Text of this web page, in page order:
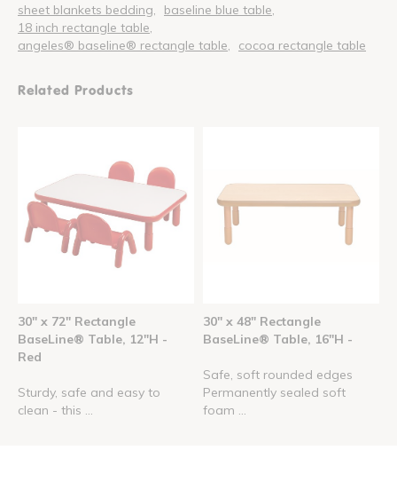
sheet blankets bedding
baseline blue table
18 inch rectangle table
angeles® baseline® rectangle table
cocoa rectangle table
Related Products
30" x 72" Rectangle
BaseLine® Table, 12"H -
Red
Sturdy, safe and easy to
clean - this ...
30" x 48" Rectangle
BaseLine® Table, 16"H -
Safe, soft rounded edges
Permanently sealed soft
foam ...